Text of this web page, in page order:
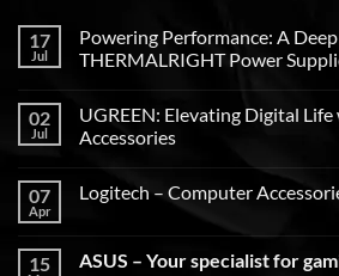
17
Jul
Powering Performance: A
THERMALRIGHT Power
02
Jul
UGREEN: Elevating Digital
Accessories
07
Apr
Logitech – Computer
15 ASUS – Your specialist for